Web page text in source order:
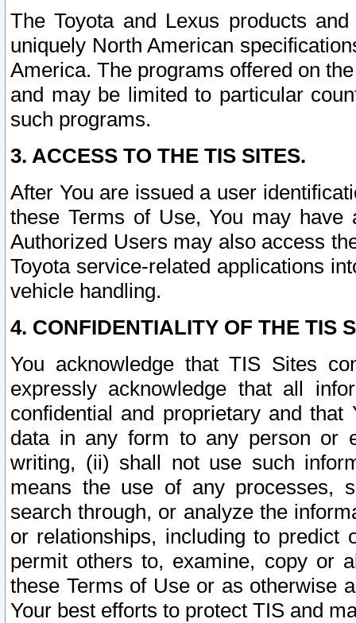
The Toyota and Lexus products
uniquely North American
America. The programs offered on
and may be limited to particular
such programs.
3. ACCESS TO THE TIS SITES.
After You are issued a user
these Terms of Use, You may
Authorized Users may also access
Toyota service-related applications
vehicle handling.
4. CONFIDENTIALITY OF THE TIS
You acknowledge that TIS Sites
expressly acknowledge that all
confidential and proprietary and
data in any form to any person or
writing, (ii) shall not use such
means the use of any processes,
search through, or analyze the
or relationships, including to
permit others to, examine, copy or
these Terms of Use or as otherwise
Your best efforts to protect TIS and